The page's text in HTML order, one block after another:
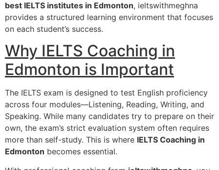
best IELTS institutes in Edmonton, ieltswithmeghna
provides a structured learning environment that focuses
on each student’s success.
Why IELTS Coaching in
Edmonton is Important
The IELTS exam is designed to test English proficiency
across four modules—Listening, Reading, Writing, and
Speaking. While many candidates try to prepare on their
own, the exam’s strict evaluation system often requires
more than self-study. This is where IELTS Coaching in
Edmonton becomes essential.